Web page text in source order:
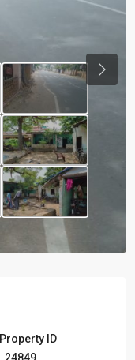
Next
Property ID